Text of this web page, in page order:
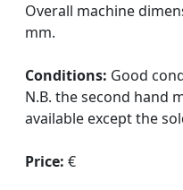
Overall machine
mm.
Conditions: Good
N.B. the second hand
available except the
Price: €